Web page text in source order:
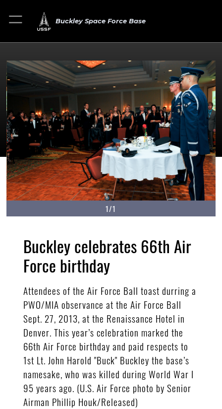
Buckley Space Force Base
1/1
Buckley celebrates 66th Air
Force birthday
Attendees of the Air Force Ball toast durring a
PWO/MIA observance at the Air Force Ball
Sept. 27, 2013, at the Renaissance Hotel in
Denver. This year’s celebration marked the
66th Air Force birthday and paid respects to
1st Lt. John Harold "Buck" Buckley the base’s
namesake, who was killed during World War I
95 years ago. (U.S. Air Force photo by Senior
Airman Phillip Houk/Released)